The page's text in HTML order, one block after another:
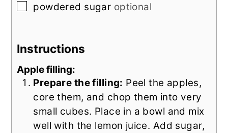
▢
powdered sugar optional
Instructions
Apple filling:
Prepare the filling: Peel the apples,
core them, and chop them into very
small cubes. Place in a bowl and mix
well with the lemon juice. Add sugar,